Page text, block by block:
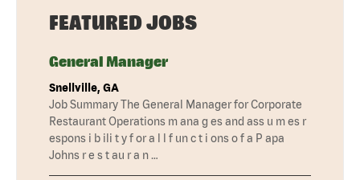
FEATURED JOBS
General Manager
Snellville, GA
Job Summary The General Manager for Corporate
Restaurant Operations m ana g es and ass u m es r
espons i b ili t y f or a l l f un c t i ons o f a P apa
Johns r e s t au r a n …